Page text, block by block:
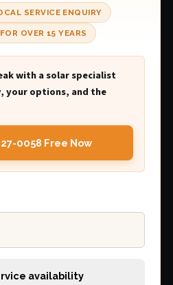
SERVICE ENQUIRY
OVER 15 YEARS
with a solar specialist
your options, and the
0058 Free Now
availability